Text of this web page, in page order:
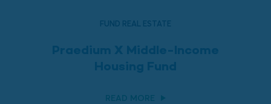
FUND REAL ESTATE
Praedium X Middle-Income
Housing Fund
READ MORE